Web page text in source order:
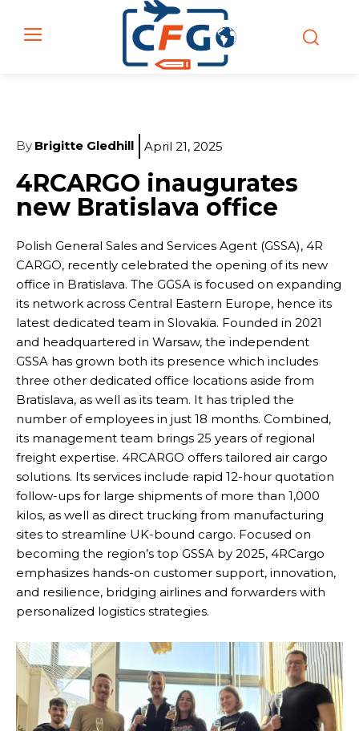
By Brigitte Gledhill April 21, 2025
4RCARGO inaugurates
new Bratislava office
Polish General Sales and Services Agent (GSSA), 4R
CARGO, recently celebrated the opening of its new
office in Bratislava. The GGSA is focused on expanding
its network across Central Eastern Europe, hence its
latest dedicated team in Slovakia. Founded in 2021
and headquartered in Warsaw, the independent
GSSA has grown both its presence which includes
three other dedicated office locations aside from
Bratislava, as well as its team. It has tripled the
number of employees in just 18 months. Combined,
its management team brings 25 years of regional
freight expertise. 4RCARGO offers tailored air cargo
solutions. Its services include rapid 12-hour quotation
follow-ups for large shipments of more than 1,000
kilos, as well as direct trucking from manufacturing
sites to streamline UK-bound cargo. Focused on
becoming the region’s top GSSA by 2025, 4RCargo
emphasizes hands-on customer support, innovation,
and resilience, bridging airlines and forwarders with
personalized logistics strategies.